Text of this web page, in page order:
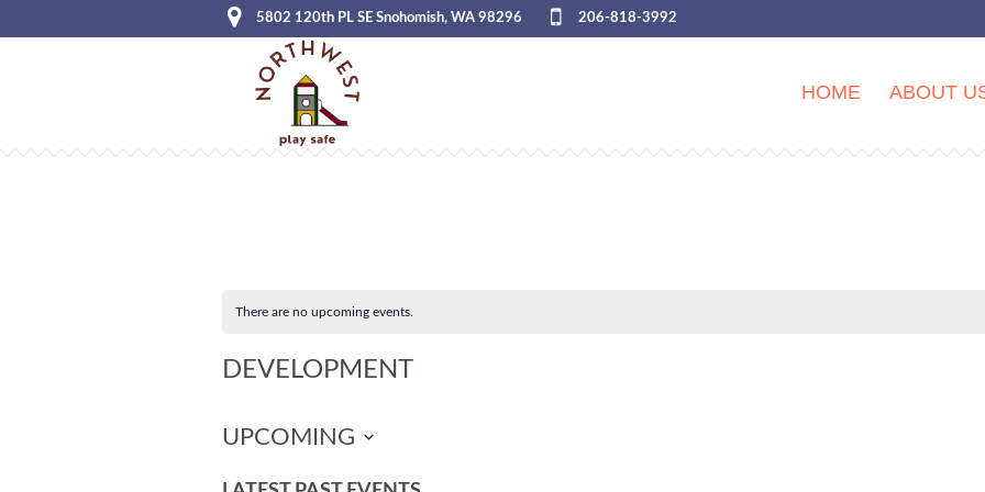
5802 120th PL SE Snohomish, WA 98296 206-818-3992
HOME ABOUT
There are no upcoming events.
DEVELOPMENT
UPCOMING